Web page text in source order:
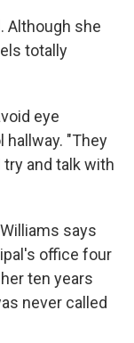
Although she
totally
eye
"They
and talk with
says
office four
ten years
never called